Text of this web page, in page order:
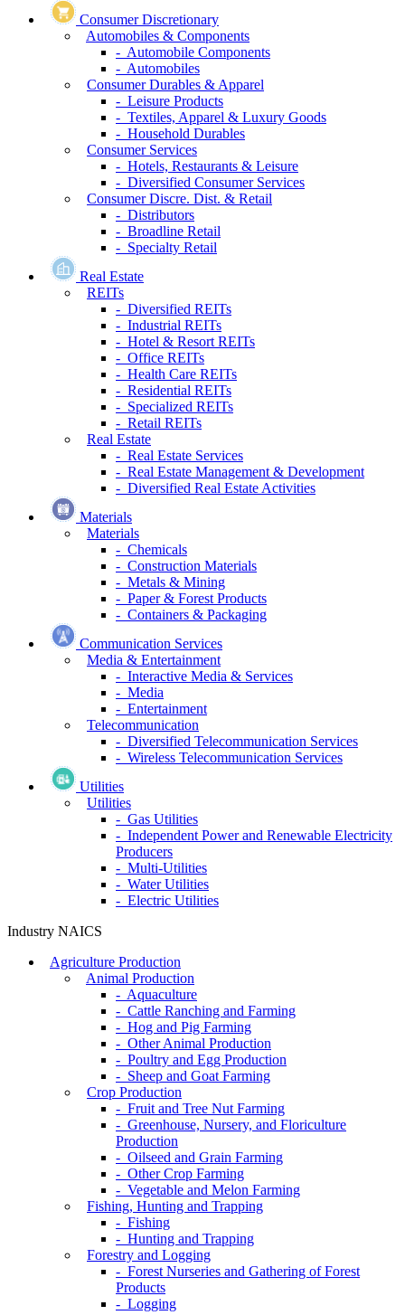
Consumer Discretionary
Automobiles & Components
- Automobile Components
- Automobiles
Consumer Durables & Apparel
- Leisure Products
- Textiles, Apparel & Luxury Goods
- Household Durables
Consumer Services
- Hotels, Restaurants & Leisure
- Diversified Consumer Services
Consumer Discre. Dist. & Retail
- Distributors
- Broadline Retail
- Specialty Retail
Real Estate
REITs
- Diversified REITs
- Industrial REITs
- Hotel & Resort REITs
- Office REITs
- Health Care REITs
- Residential REITs
- Specialized REITs
- Retail REITs
Real Estate
- Real Estate Services
- Real Estate Management & Development
- Diversified Real Estate Activities
Materials
Materials
- Chemicals
- Construction Materials
- Metals & Mining
- Paper & Forest Products
- Containers & Packaging
Communication Services
Media & Entertainment
- Interactive Media & Services
- Media
- Entertainment
Telecommunication
- Diversified Telecommunication Services
- Wireless Telecommunication Services
Utilities
Utilities
- Gas Utilities
- Independent Power and Renewable Electricity
Producers
- Multi-Utilities
- Water Utilities
- Electric Utilities
Industry NAICS
Agriculture Production
Animal Production
- Aquaculture
- Cattle Ranching and Farming
- Hog and Pig Farming
- Other Animal Production
- Poultry and Egg Production
- Sheep and Goat Farming
Crop Production
- Fruit and Tree Nut Farming
- Greenhouse, Nursery, and Floriculture
Production
- Oilseed and Grain Farming
- Other Crop Farming
- Vegetable and Melon Farming
Fishing, Hunting and Trapping
- Fishing
- Hunting and Trapping
Forestry and Logging
- Forest Nurseries and Gathering of Forest
Products
- Logging